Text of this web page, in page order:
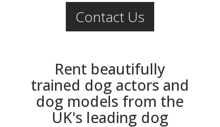
Contact Us
Rent beautifully
trained dog actors and
dog models from the
UK's leading dog